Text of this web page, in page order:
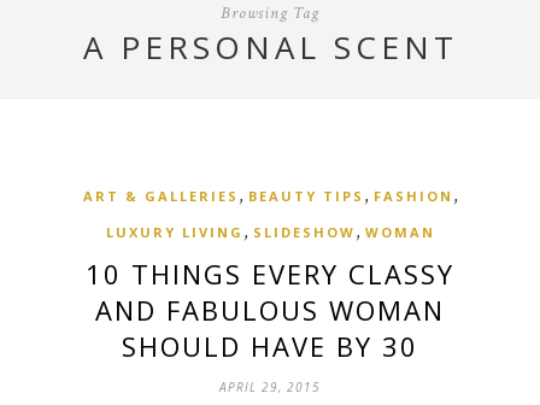
Browsing Tag
A PERSONAL SCENT
ART & GALLERIES , BEAUTY TIPS , FASHION ,
LUXURY LIVING , SLIDESHOW , WOMAN
10 THINGS EVERY CLASSY
AND FABULOUS WOMAN
SHOULD HAVE BY 30
APRIL 29, 2015